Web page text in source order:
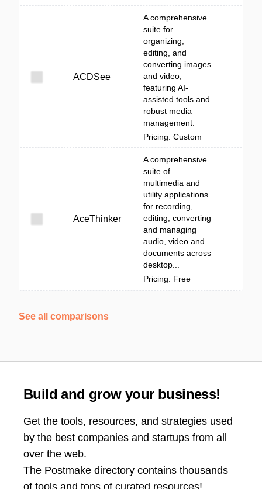
ACDSee
A comprehensive
suite for
organizing,
editing, and
converting images
and video,
featuring AI-
assisted tools and
robust media
management.
Pricing: Custom
AceThinker
A comprehensive
suite of
multimedia and
utility applications
for recording,
editing, converting
and managing
audio, video and
documents across
desktop...
Pricing: Free
See all comparisons
Build and grow your business!
Get the tools, resources, and strategies used
by the best companies and startups from all
over the web.
The Postmake directory contains thousands
of tools and tons of curated resources!